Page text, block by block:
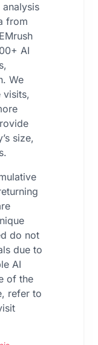
from
AI
We
visits,
size,
do not
due to
AI
of the
refer to